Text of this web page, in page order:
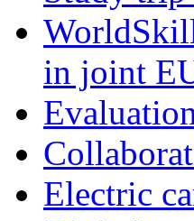
in joint
Electric